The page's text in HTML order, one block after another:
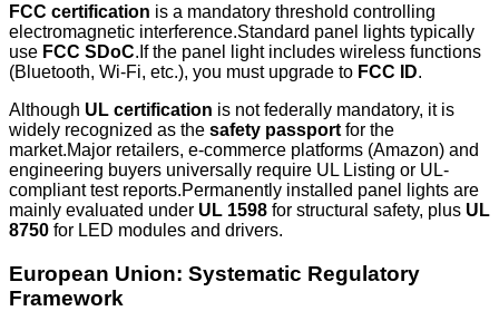
FCC certification is a mandatory threshold controlling
electromagnetic interference.Standard panel lights typically
use FCC SDoC.If the panel light includes wireless functions
(Bluetooth, Wi-Fi, etc.), you must upgrade to FCC ID.
Although UL certification is not federally mandatory, it is
widely recognized as the safety passport for the
market.Major retailers, e-commerce platforms (Amazon) and
engineering buyers universally require UL Listing or UL-
compliant test reports.Permanently installed panel lights are
mainly evaluated under UL 1598 for structural safety, plus UL
8750 for LED modules and drivers.
European Union: Systematic Regulatory
Framework